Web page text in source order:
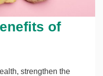
of
strengthen the